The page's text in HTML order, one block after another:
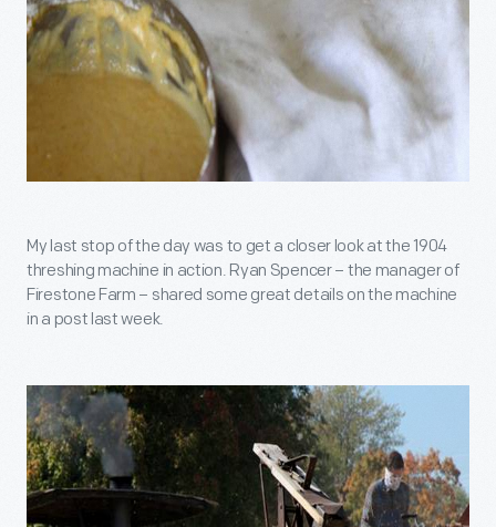
My last stop of the day was to get a closer look at the 1904
threshing machine in action. Ryan Spencer – the manager of
Firestone Farm – shared some great details on the machine
in a post last week.